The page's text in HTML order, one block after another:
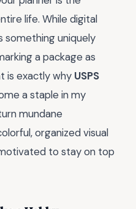
life. While digital
something uniquely
a package as
is exactly why USPS
a staple in my
mundane
organized visual
to stay on top